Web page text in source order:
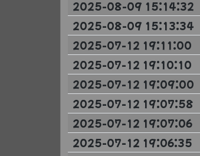
2025-08-09 15:14:32
2025-08-09 15:13:34
2025-07-12 19:11:00
2025-07-12 19:10:10
2025-07-12 19:09:00
2025-07-12 19:07:58
2025-07-12 19:07:06
2025-07-12 19:06:35